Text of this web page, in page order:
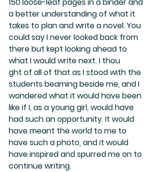
a better understanding of what it
takes to plan and write a novel. You
could say I never looked back from
there but kept looking ahead to
what I would write next. I thou
ght of all of that as I stood with the
students beaming beside me, and I
wondered what it would have been
like if I, as a young girl, would have
had such an opportunity. It would
have meant the world to me to
have such a photo, and it would
have inspired and spurred me on to
continue writing.